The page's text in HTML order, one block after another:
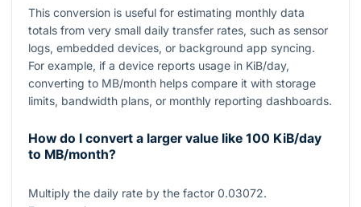
This conversion is useful for estimating monthly data
totals from very small daily transfer rates, such as sensor
logs, embedded devices, or background app syncing.
For example, if a device reports usage in KiB/day,
converting to MB/month helps compare it with storage
limits, bandwidth plans, or monthly reporting dashboards.
How do I convert a larger value like 100 KiB/day
to MB/month?
Multiply the daily rate by the factor 0.03072.